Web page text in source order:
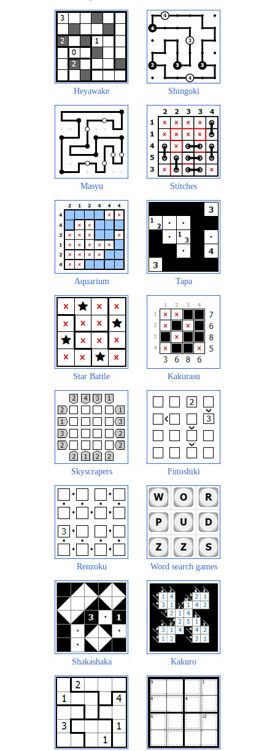
Heyawake Shingoki
Masyu Stitches
Aquarium Tapa
Star Battle Kakurasu
Skyscrapers Futoshiki
Renzoku Word search games
Shakashaka Kakuro